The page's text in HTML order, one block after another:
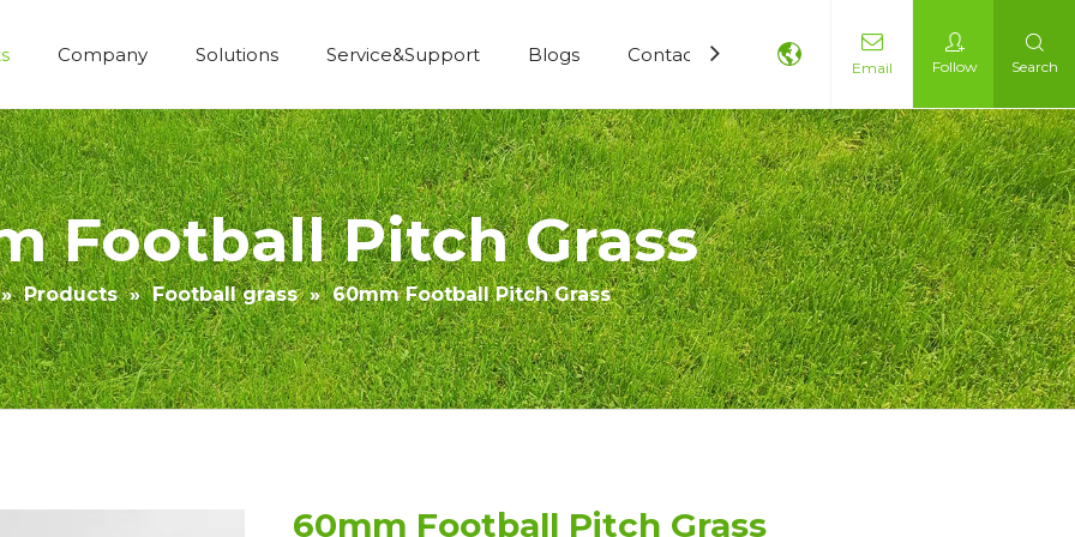
Company Solutions Service&Support Blogs Contact Us
Email Follow Search
Football Pitch Grass
» Products » Football grass » 60mm Football Pitch Grass
60mm Football Pitch Grass